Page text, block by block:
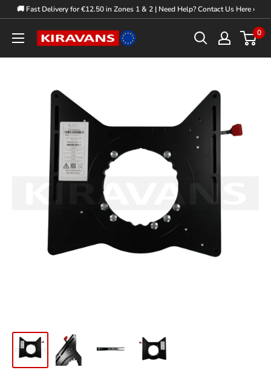
to
content
🚚 Fast Delivery for €12.50 in Zones 1 & 2 | Need Help? Contact Us Here ›
Kiravans
0